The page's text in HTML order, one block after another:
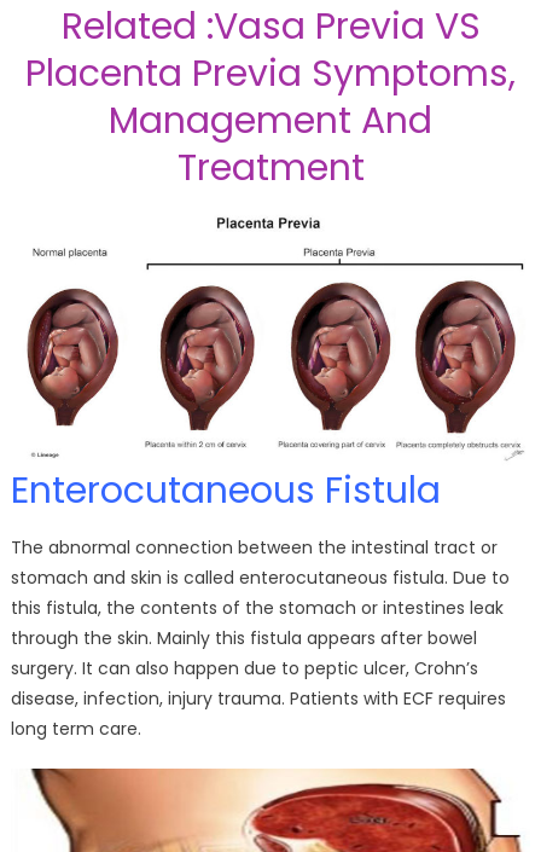
Related :Vasa Previa VS
Placenta Previa Symptoms,
Management And
Treatment
Enterocutaneous Fistula
The abnormal connection between the intestinal tract or
stomach and skin is called enterocutaneous fistula. Due to
this fistula, the contents of the stomach or intestines leak
through the skin. Mainly this fistula appears after bowel
surgery. It can also happen due to peptic ulcer, Crohn’s
disease, infection, injury trauma. Patients with ECF requires
long term care.